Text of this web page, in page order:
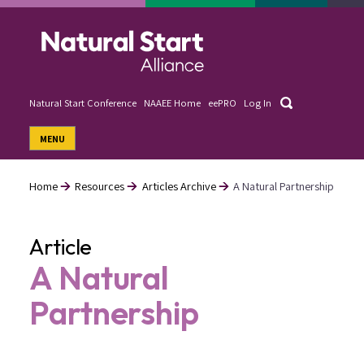
Skip
Natural Start Conference NAAEE Home eePRO
menu
Log In Search
MENU
Home Resources Articles Archive A Natural Partnership
Article
A Natural
Partnership